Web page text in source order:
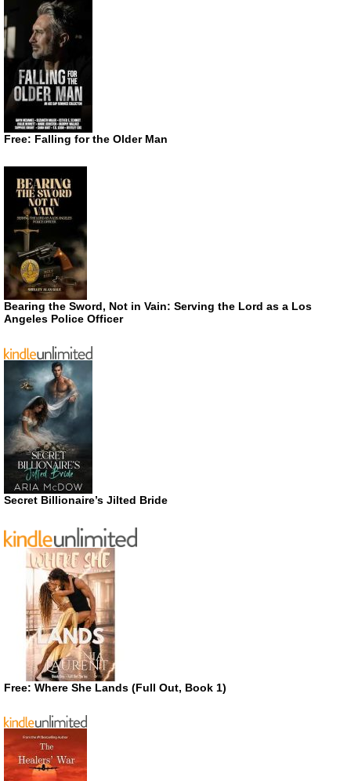
Free: Falling for the Older Man
Bearing the Sword, Not in Vain: Serving the Lord as a Los
Angeles Police Officer
Secret Billionaire’s Jilted Bride
Free: Where She Lands (Full Out, Book 1)